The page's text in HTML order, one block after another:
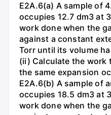
E2A.6(a) A sample of
occupies 12.7 dm3 at
work done when the
against a constant
Torr until its volume
(ii) Calculate the work
the same expansion
E2A.6(b) A sample of
occupies 18.5 dm3 at
work done when the